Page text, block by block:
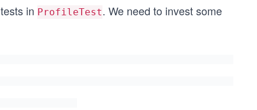
in ProfileTest. We need to invest some